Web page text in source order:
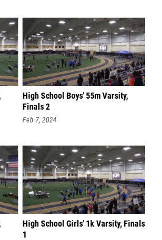
High School Boys' 55m Varsity,
Finals 2
Feb 7, 2024
High School Girls' 1k Varsity, Finals
1